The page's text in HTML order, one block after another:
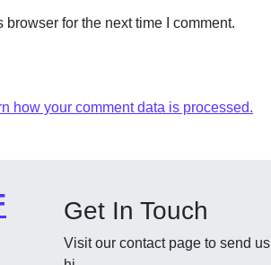
for the next time I comment.
how your comment data is processed.
Get In Touch
Visit our contact page to send